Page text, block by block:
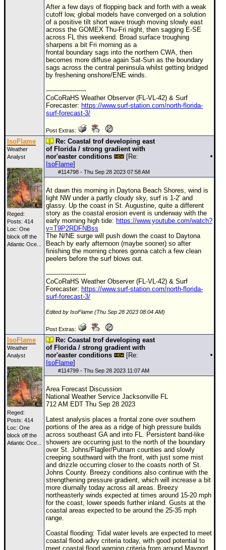
After a few days of flopping back and forth with a weak
cutoff low, global models have converged on a solution
of a positive tilt short wave trough moving slowly east
across the GOM EX Thu-Fri night, then sagging E-SE
across FL this weekend. Broad surface troughing
sharpens a bit Fri morning as a
frontal boundary sags into the northern CWA, then
becomes more diffuse again Sat-Sun as the boundary
sags across the central peninsula whilst getting bridged
by freshening onshore/ENE winds.
--------------------
CoCoRaHS Weather Observer (FL-VL-42) & Surf
Forecaster: https://www.surf-station.com/north-florida-
surf-forecast-3/
Post Extras:
IsoFlame
Weather
Analyst
Reged:
Posts: 414
Loc: One
block off the
Atlantic Oce...
Re: Coastal trof developing east
of Florida / strong gradient with
nor'easter conditions
[Re:
IsoFlame]
#114798 - Thu Sep 28 2023 07:58 AM
At dawn this morning in Daytona Beach Shores, wind is
light NW under a partly cloudy sky, surf is 1-2' and
glassy. Up the coast in St. Augustine, quite a different
story as the coastal erosion event is underway with the
early morning high tide: https://www.youtube.com/watch?
v=T9P2RDFNBss
The N/NE surge will push down the coast to Daytona
Beach by early afternoon (maybe sooner) so after
finishing the morning chores gonna catch a few clean
peelers before the surf blows out.
--------------------
CoCoRaHS Weather Observer (FL-VL-42) & Surf
Forecaster: https://www.surf-station.com/north-florida-
surf-forecast-3/
Edited by IsoFlame (Thu Sep 28 2023 08:04 AM)
Post Extras:
IsoFlame
Weather
Analyst
Reged:
Posts: 414
Loc: One
block off the
Atlantic Oce...
Re: Coastal trof developing east
of Florida / strong gradient with
nor'easter conditions
[Re:
IsoFlame]
#114799 - Thu Sep 28 2023 11:07 AM
Area Forecast Discussion
National Weather Service Jacksonville FL
712 AM EDT Thu Sep 28 2023
Latest analysis places a frontal zone over southern
portions of the area as a ridge of high pressure builds
across southeast GA and into FL. Persistent band-like
showers are occurring just to the north of the boundary
over St. Johns/Flagler/Putnam counties and slowly
creeping southward with the front, with just some mist
and drizzle occurring closer to the coasts north of St.
Johns County. Breezy conditions also continue with the
strengthening pressure gradient, which will increase a bit
more diurnally today across all areas. Breezy
northeasterly winds expected at times around 15-20 mph
for the coast, lower speeds further inland. Gusts at the
coastal areas expected to be around the 25-35 mph
range.
Coastal flooding: Tidal water levels are expected to meet
coastal flood advy criteria today, with good potential to
meet coastal flood warning criteria from around Mayport